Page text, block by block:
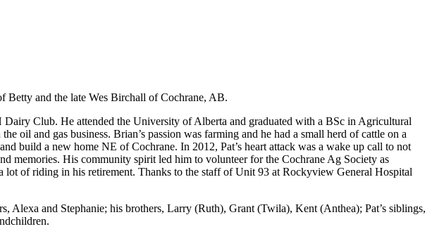
Betty and the late Wes Birchall of Cochrane, AB.
Club. He attended the University of Alberta and graduated with a BSc in Agricultural
oil and gas business. Brian’s passion was farming and he had a small herd of cattle on a
build a new home NE of Cochrane. In 2012, Pat’s heart attack was a wake up call to not
memories. His community spirit led him to volunteer for the Cochrane Ag Society as
lot of riding in his retirement. Thanks to the staff of Unit 93 at Rockyview General Hospital
Alexa and Stephanie; his brothers, Larry (Ruth), Grant (Twila), Kent (Anthea); Pat’s siblings,